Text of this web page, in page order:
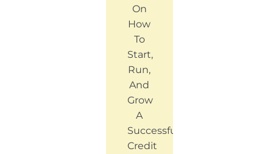
On
How
To
Start,
Run,
And
Grow
A
Successful
Credit